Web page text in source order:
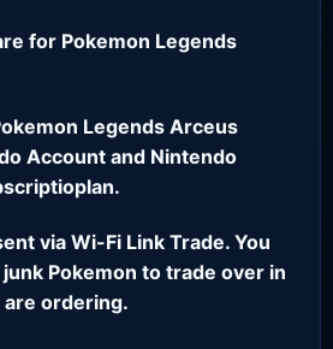
for Pokemon Legends
Legends Arceus
Account and Nintendo
via Wi-Fi Link Trade. You
Pokemon to trade over in
are ordering.